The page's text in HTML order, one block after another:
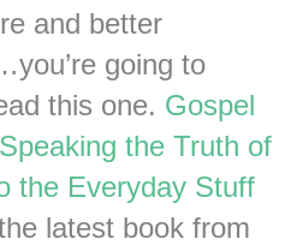
and better
going to
this one. Gospel
the Truth of
the Everyday Stuff
latest book from